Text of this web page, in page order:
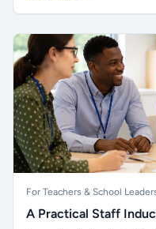
For Teachers & School
A Practical Staff